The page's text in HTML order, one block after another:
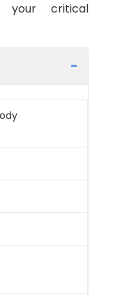
your critical